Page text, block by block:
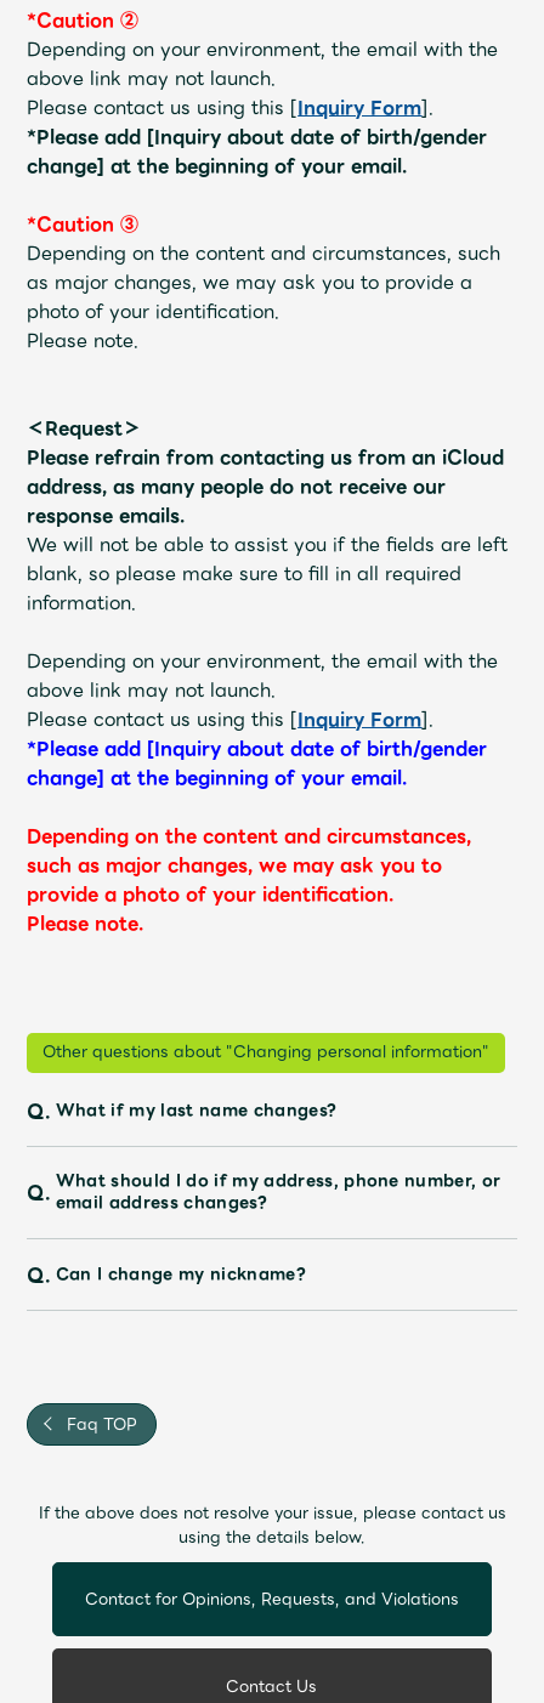
JAM’S Letter
Faq
*Caution ②
Depending on your environment, the email with the
above link may not launch.
Please contact us using this [Inquiry Form].
*Please add [Inquiry about date of birth/gender
change] at the beginning of your email.
*Caution ③
Depending on the content and circumstances, such
as major changes, we may ask you to provide a
photo of your identification.
Please note.
＜Request＞
Please refrain from contacting us from an iCloud
address, as many people do not receive our
response emails.
We will not be able to assist you if the fields are left
blank, so please make sure to fill in all required
information.
Depending on your environment, the email with the
above link may not launch.
Please contact us using this [Inquiry Form].
*Please add [Inquiry about date of birth/gender
change] at the beginning of your email.
Depending on the content and circumstances,
such as major changes, we may ask you to
provide a photo of your identification.
Please note.
Other questions about "Changing personal information"
Q. What if my last name changes?
Q. What should I do if my address, phone number, or
email address changes?
Q. Can I change my nickname?
Faq TOP
If the above does not resolve your issue, please contact us
using the details below.
Contact for Opinions, Requests, and Violations
Contact Us